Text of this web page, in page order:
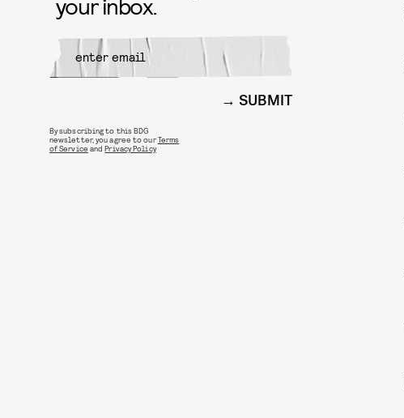
your inbox.
SUBMIT
By subscribing to this BDG
newsletter, you agree to ourTerms
of Service andPrivacy Policy